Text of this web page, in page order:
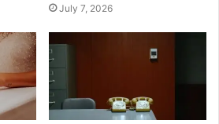
July 7, 2026